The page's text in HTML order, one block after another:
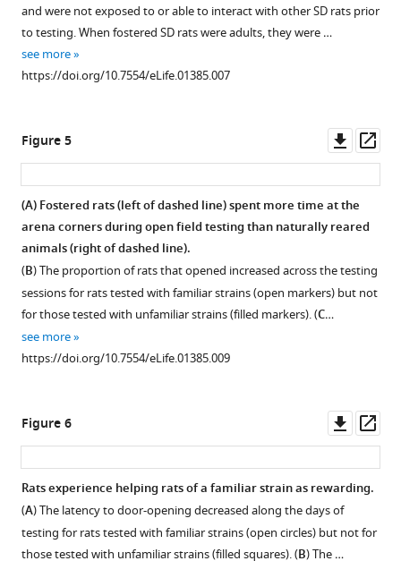
and were not exposed to or able to interact with other SD rats prior
to testing. When fostered SD rats were adults, they were …
see more
https://doi.org/10.7554/eLife.01385.007
Figure 5
asset
(A) Fostered rats (left of dashed line) spent more time at the
arena corners during open field testing than naturally reared
animals (right of dashed line).
(B) The proportion of rats that opened increased across the testing
sessions for rats tested with familiar strains (open markers) but not
for those tested with unfamiliar strains (filled markers). (C…
see more
https://doi.org/10.7554/eLife.01385.009
Figure 6
asset
Rats experience helping rats of a familiar strain as rewarding.
(A) The latency to door-opening decreased along the days of
testing for rats tested with familiar strains (open circles) but not for
those tested with unfamiliar strains (filled squares). (B) The …